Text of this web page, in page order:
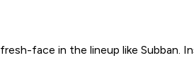
face in the lineup like Subban.